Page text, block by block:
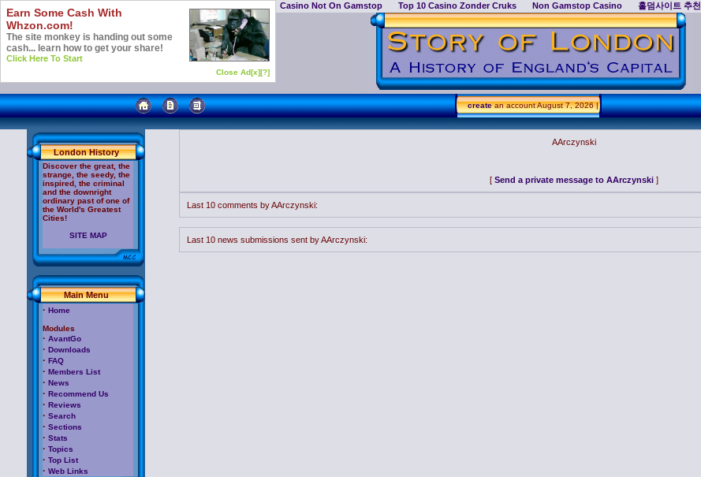
Casino Not On Gamstop Top 10 Casino Zonder Cruks Non Gamstop Casino 홀덤사이트 추천
createan accountAugust 7, 2026 |
London History
Discover the great, the
strange, the seedy, the
inspired, the criminal
and the downright
ordinary past of one of
the World's Greatest
Cities!
SITE MAP
Main Menu
· Home
Modules
· AvantGo
· Downloads
· FAQ
· Members List
· News
· Recommend Us
· Reviews
· Search
· Sections
· Stats
· Topics
· Top List
· Web Links
AArczynski
[ Send a private message to AArczynski ]
Last 10 comments by AArczynski:
Last 10 news submissions sent by AArczynski:
Earn Some Cash With
Whzon.com!
The site monkey is handing out some
cash... learn how to get your share!
Click Here To Start
Close Ad[x][?]